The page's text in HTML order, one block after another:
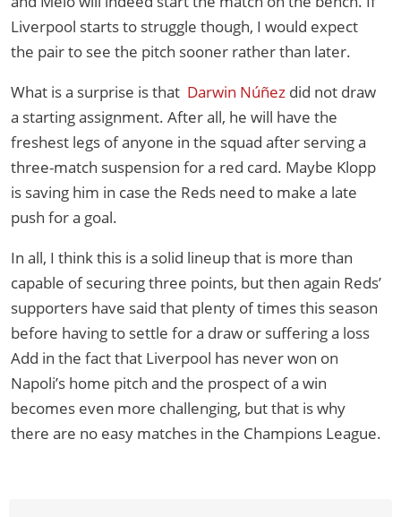
Liverpool starts to struggle though, I would expect
the pair to see the pitch sooner rather than later.
What is a surprise is that Darwin Núñez did not draw
a starting assignment. After all, he will have the
freshest legs of anyone in the squad after serving a
three-match suspension for a red card. Maybe Klopp
is saving him in case the Reds need to make a late
push for a goal.
In all, I think this is a solid lineup that is more than
capable of securing three points, but then again Reds’
supporters have said that plenty of times this season
before having to settle for a draw or suffering a loss
Add in the fact that Liverpool has never won on
Napoli’s home pitch and the prospect of a win
becomes even more challenging, but that is why
there are no easy matches in the Champions League.